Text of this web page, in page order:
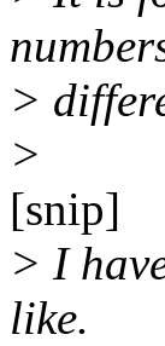
>
>
[snip]
> I
like.